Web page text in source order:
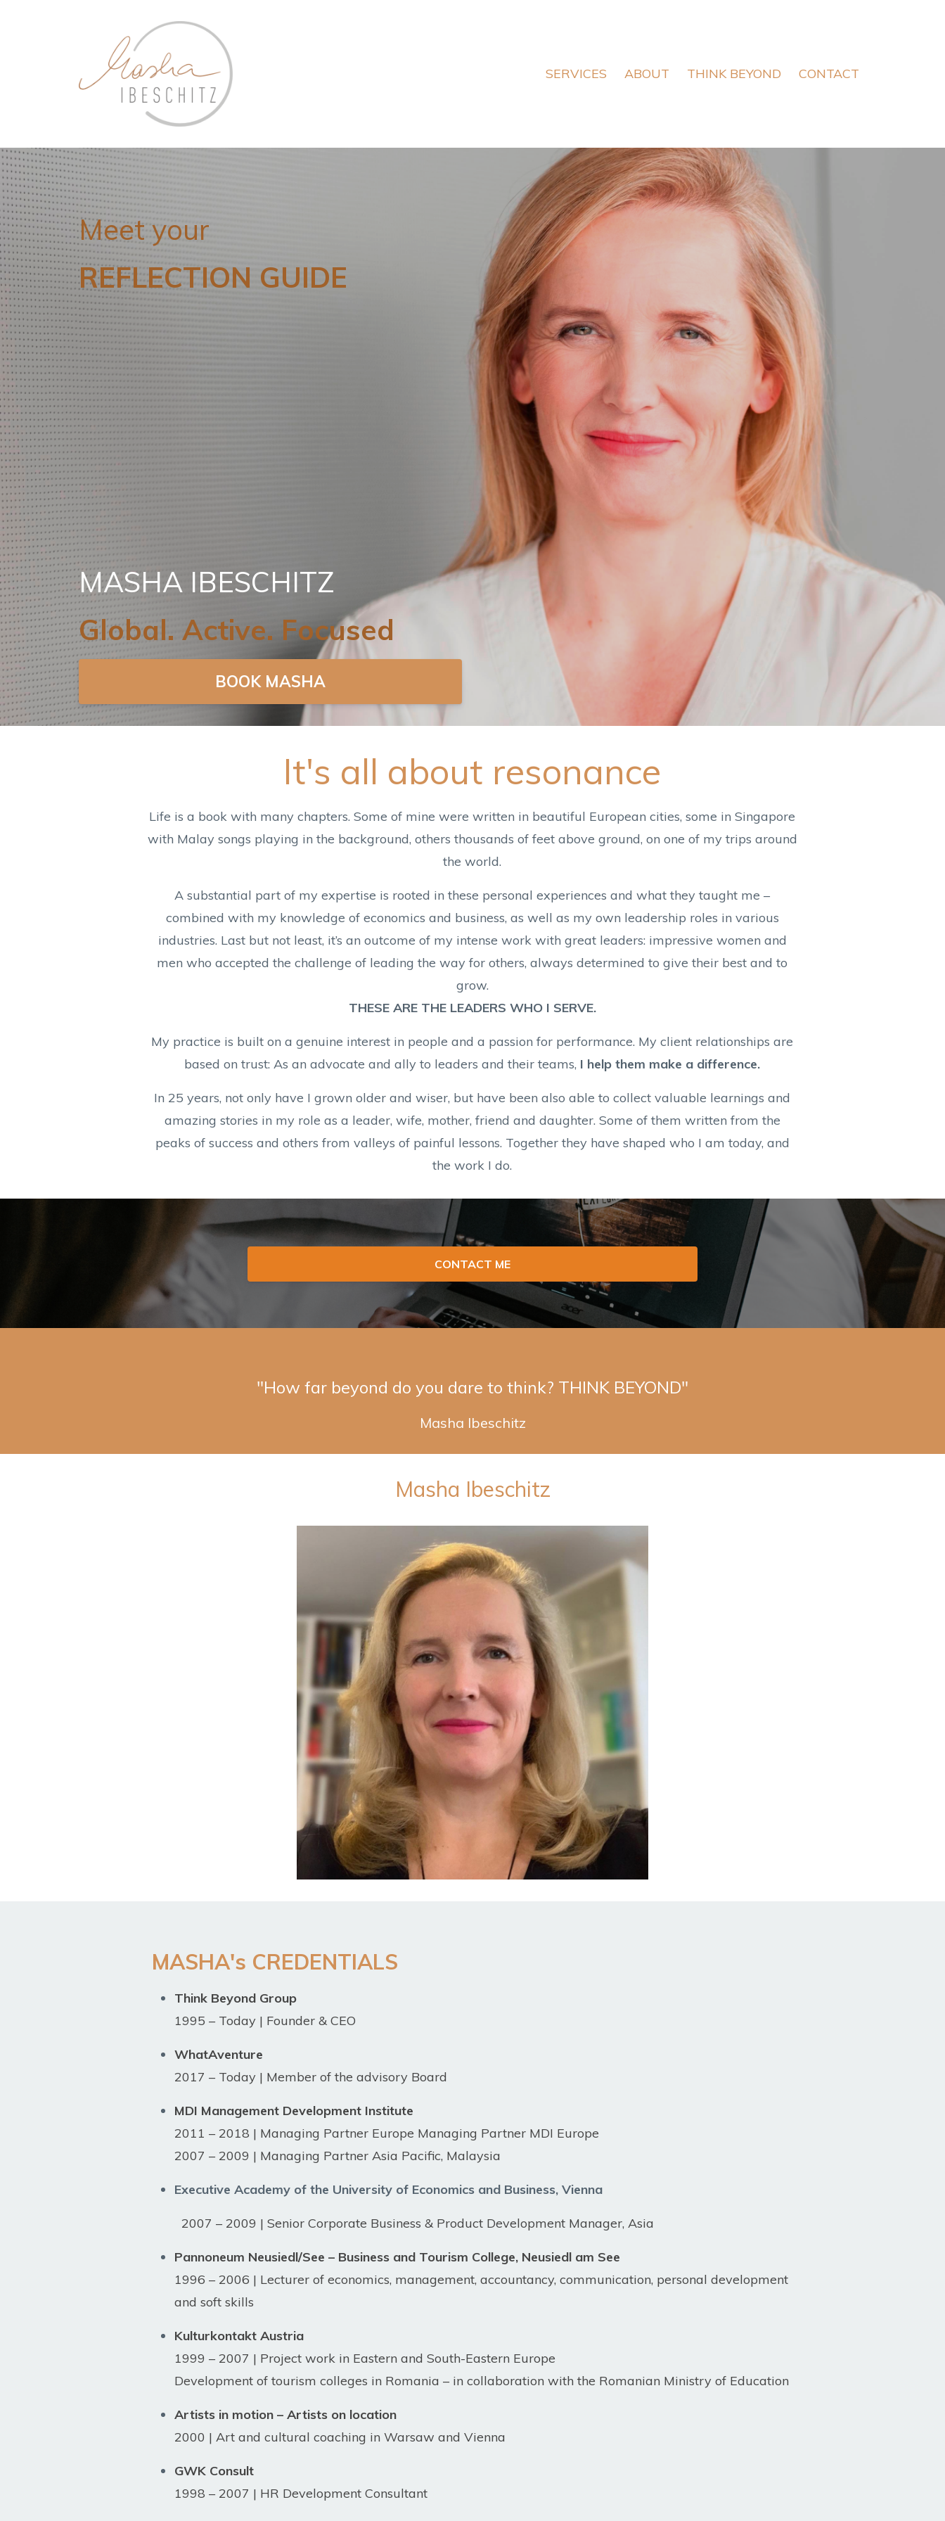
SERVICES ABOUT THINK BEYOND CONTACT
Meet your
REFLECTION GUIDE
MASHA IBESCHITZ
Global. Active. Focused
BOOK MASHA
It's all about resonance
Life is a book with many chapters. Some of mine were written in beautiful European cities, some in Singapore
with Malay songs playing in the background, others thousands of feet above ground, on one of my trips around
the world.
A substantial part of my expertise is rooted in these personal experiences and what they taught me –
combined with my knowledge of economics and business, as well as my own leadership roles in various
industries. Last but not least, it’s an outcome of my intense work with great leaders: impressive women and
men who accepted the challenge of leading the way for others, always determined to give their best and to
grow.
THESE ARE THE LEADERS WHO I SERVE.
My practice is built on a genuine interest in people and a passion for performance. My client relationships are
based on trust: As an advocate and ally to leaders and their teams, I help them make a difference.
In 25 years, not only have I grown older and wiser, but have been also able to collect valuable learnings and
amazing stories in my role as a leader, wife, mother, friend and daughter. Some of them written from the
peaks of success and others from valleys of painful lessons. Together they have shaped who I am today, and
the work I do.
CONTACT ME
"How far beyond do you dare to think? THINK BEYOND"
Masha Ibeschitz
Masha Ibeschitz
MASHA's CREDENTIALS
Think Beyond Group
1995 – Today | Founder & CEO
WhatAventure
2017 – Today | Member of the advisory Board
MDI Management Development Institute
2011 – 2018 | Managing Partner Europe Managing Partner MDI Europe
2007 – 2009 | Managing Partner Asia Pacific, Malaysia
Executive Academy of the University of Economics and Business, Vienna
2007 – 2009 | Senior Corporate Business & Product Development Manager, Asia
Pannoneum Neusiedl/See – Business and Tourism College, Neusiedl am See
1996 – 2006 | Lecturer of economics, management, accountancy, communication, personal development
and soft skills
Kulturkontakt Austria
1999 – 2007 | Project work in Eastern and South-Eastern Europe
Development of tourism colleges in Romania – in collaboration with the Romanian Ministry of Education
Artists in motion – Artists on location
2000 | Art and cultural coaching in Warsaw and Vienna
GWK Consult
1998 – 2007 | HR Development Consultant